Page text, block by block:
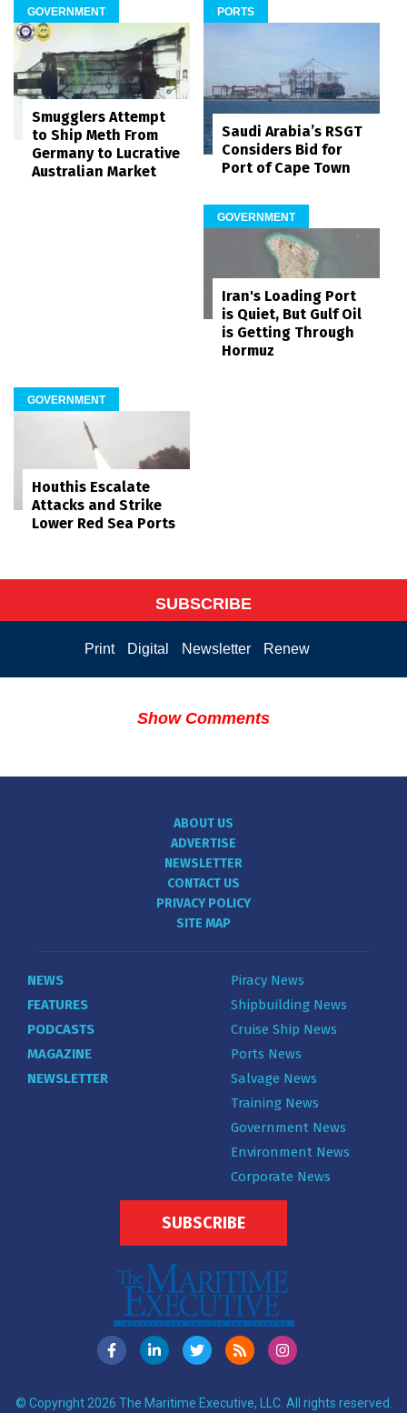
GOVERNMENT
Smugglers Attempt
to Ship Meth From
Germany to Lucrative
Australian Market
PORTS
Saudi Arabia’s RSGT
Considers Bid for
Port of Cape Town
GOVERNMENT
Iran's Loading Port
is Quiet, But Gulf Oil
is Getting Through
Hormuz
GOVERNMENT
Houthis Escalate
Attacks and Strike
Lower Red Sea Ports
SUBSCRIBE
Print Digital Newsletter Renew
Show Comments
ABOUT US
ADVERTISE
NEWSLETTER
CONTACT US
PRIVACY POLICY
SITE MAP
NEWS
FEATURES
PODCASTS
MAGAZINE
NEWSLETTER
Piracy News
Shipbuilding News
Cruise Ship News
Ports News
Salvage News
Training News
Government News
Environment News
Corporate News
SUBSCRIBE
© Copyright 2026 The Maritime Executive, LLC. All rights reserved.